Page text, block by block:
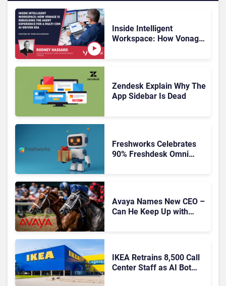
Inside Intelligent
Workspace: How Vonage
Zendesk Explain Why The
App Sidebar Is Dead
Freshworks Celebrates
90% Freshdesk Omni
Avaya Names New CEO –
Can He Keep Up with
IKEA Retrains 8,500 Call
Center Staff as AI Bot